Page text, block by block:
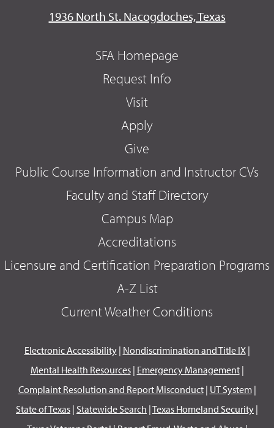
1936 North St. Nacogdoches, Texas
SFA Homepage
Request Info
Visit
Apply
Give
Public Course Information and Instructor CVs
Faculty and Staff Directory
Campus Map
Accreditations
Licensure and Certification Preparation Programs
A-Z List
Current Weather Conditions
Electronic Accessibility| Nondiscrimination and Title IX|
Mental Health Resources| Emergency Management|
Complaint Resolution and Report Misconduct| UT System|
State of Texas | Statewide Search |Texas Homeland Security |